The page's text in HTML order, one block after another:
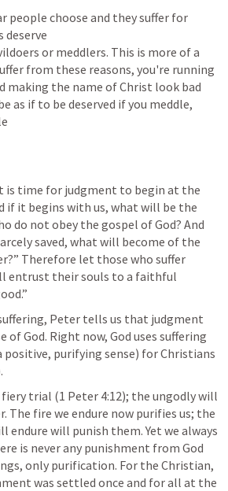
people choose and they suffer for
deserve
or meddlers. This is more of a
from these reasons, you're running
making the name of Christ look bad
as if to be deserved if you meddle,
is time for judgment to begin at the
if it begins with us, what will be the
do not obey the gospel of God? And
saved, what will become of the
Therefore let those who suffer
entrust their souls to a faithful
of God. Right now, God uses suffering
positive, purifying sense) for Christians
fiery trial (1 Peter 4:12); the ungodly will
The fire we endure now purifies us; the
endure will punish them. Yet we always
is never any punishment from God
only purification. For the Christian,
was settled once and for all at the